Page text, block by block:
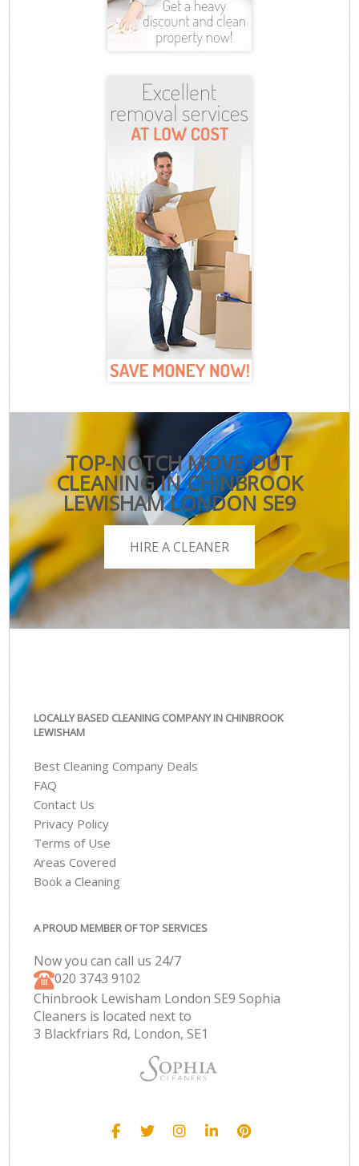
TOP-NOTCH MOVE OUT
CLEANING IN CHINBROOK
LEWISHAM LONDON SE9
HIRE A CLEANER
LOCALLY BASED CLEANING COMPANY IN CHINBROOK
LEWISHAM
Best Cleaning Company Deals
FAQ
Contact Us
Privacy Policy
Terms of Use
Areas Covered
Book a Cleaning
A PROUD MEMBER OF TOP SERVICES
Now you can call us 24/7
‎020 3743 9102
Chinbrook Lewisham London SE9 Sophia
Cleaners is located next to
3 Blackfriars Rd, London, SE1